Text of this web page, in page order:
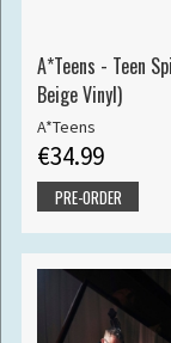
A*Teens - Teen
Beige Vinyl)
A*Teens
€34.99
PRE-ORDER